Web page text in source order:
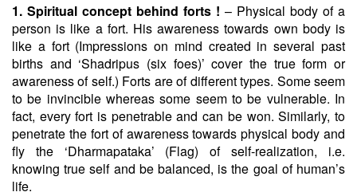
1. Spiritual concept behind forts ! – Physical body of a
person is like a fort. His awareness towards own body is
like a fort (Impressions on mind created in several past
births and ‘Shadripus (six foes)’ cover the true form or
awareness of self.) Forts are of different types. Some seem
to be invincible whereas some seem to be vulnerable. In
fact, every fort is penetrable and can be won. Similarly, to
penetrate the fort of awareness towards physical body and
fly the ‘Dharmapataka’ (Flag) of self-realization, i.e.
knowing true self and be balanced, is the goal of human’s
life.